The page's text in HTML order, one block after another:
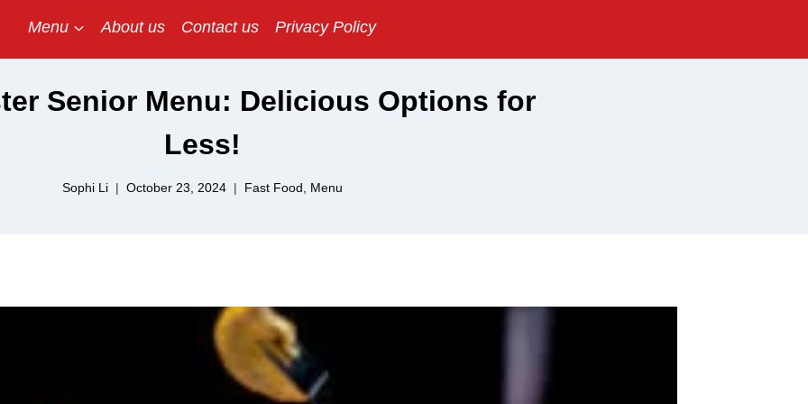
Menu About us Contact us Privacy Policy
Senior Menu: Delicious Options for
Less!
Sophi Li October 23, 2024 Fast Food Menu